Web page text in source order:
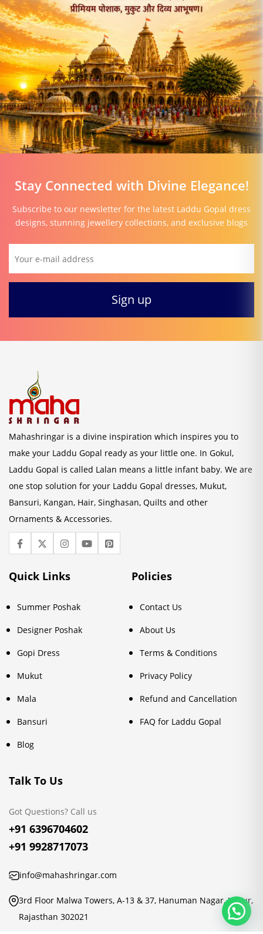
Stay Connected with Divine Elegance!
Subscribe to our newsletter for the latest Laddu Gopal dress
designs, stunning jewellery collections, and exclusive blogs
Mahashringar is a divine inspiration which inspires you to
make your Laddu Gopal ready as your little one. In Gokul,
Laddu Gopal is called Lalan means a little infant baby. We are
one stop solution for your Laddu Gopal dresses, Mukut,
Bansuri, Kangan, Hair, Singhasan, Quilts and other
Ornaments & Accessories.
Quick Links
Summer Poshak
Designer Poshak
Gopi Dress
Mukut
Mala
Bansuri
Blog
Policies
Contact Us
About Us
Terms & Conditions
Privacy Policy
Refund and Cancellation
FAQ for Laddu Gopal
Talk To Us
Got Questions? Call us
+91 6396704602
+91 9928717073
info@mahashringar.com
3rd Floor Malwa Towers, A-13 & 37, Hanuman Nagar, Jaipur,
Rajasthan 302021